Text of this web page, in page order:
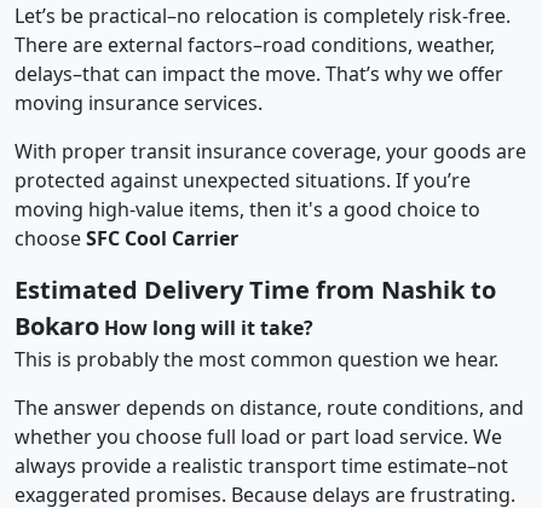
Let’s be practical–no relocation is completely risk-free.
There are external factors–road conditions, weather,
delays–that can impact the move. That’s why we offer
moving insurance services.
With proper transit insurance coverage, your goods are
protected against unexpected situations. If you’re
moving high-value items, then it's a good choice to
chooseSFC Cool Carrier
Estimated Delivery Time from Nashik to
Bokaro How long will it take?
This is probably the most common question we hear.
The answer depends on distance, route conditions, and
whether you choose full load or part load service. We
always provide a realistic transport time estimate–not
exaggerated promises. Because delays are frustrating.